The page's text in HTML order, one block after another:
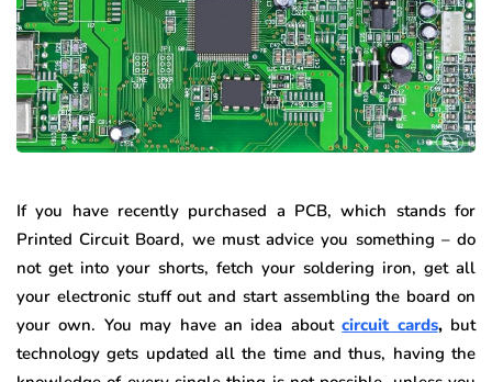
If you have recently purchased a PCB, which stands for
Printed Circuit Board, we must advice you something – do
not get into your shorts, fetch your soldering iron, get all
your electronic stuff out and start assembling the board on
your own. You may have an idea aboutcircuit cards, but
technology gets updated all the time and thus, having the